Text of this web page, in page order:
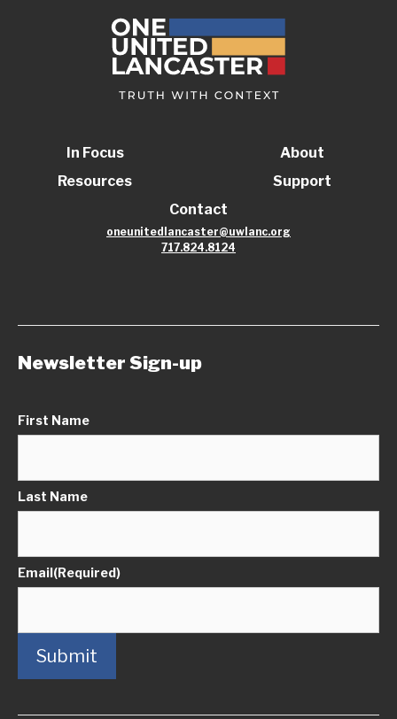
In Focus
Resources
About
Support
Contact
oneunitedlancaster@uwlanc.org
717.824.8124
Newsletter Sign-up
First Name
Last Name
Email(Required)
Submit